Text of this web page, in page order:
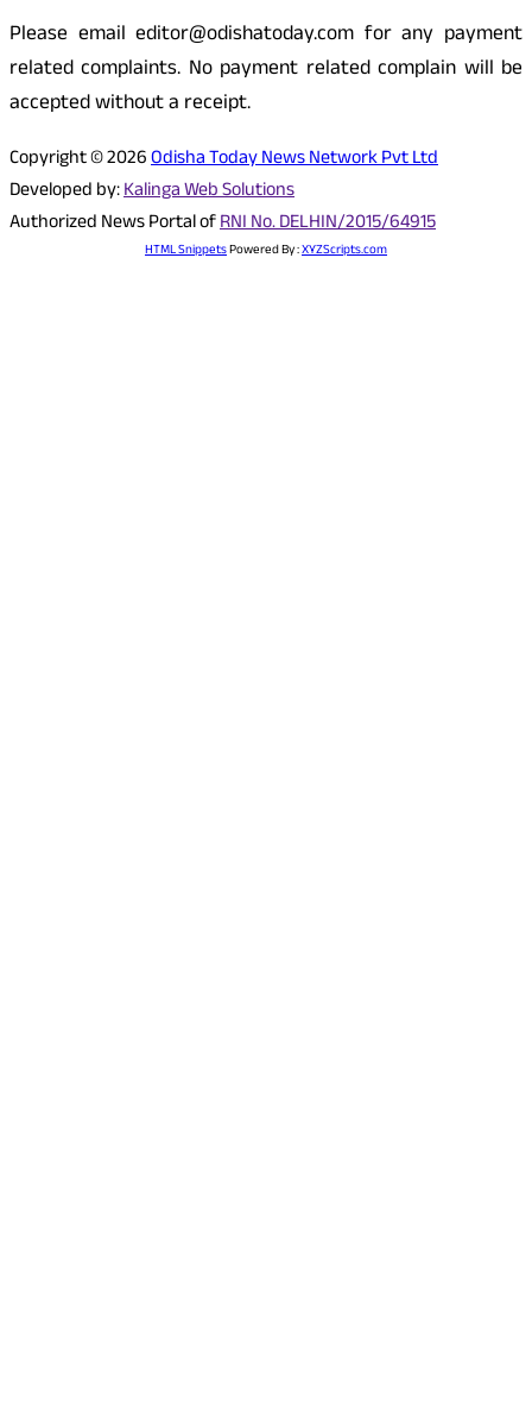
Please email editor@odishatoday.com for any payment
related complaints. No payment related complain will be
accepted without a receipt.
Copyright © 2026Odisha Today News Network Pvt Ltd
Developed by:Kalinga Web Solutions
Authorized News Portal ofRNI No. DELHIN/2015/64915
HTML SnippetsPowered By :XYZScripts.com